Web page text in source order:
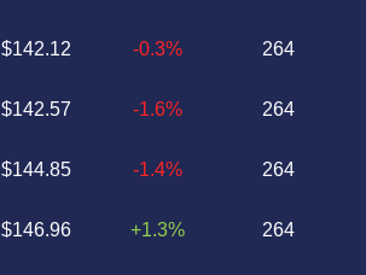
$142.12
$142.57
$144.85
$146.96
-0.3%
-1.6%
-1.4%
+1.3%
264
264
264
264